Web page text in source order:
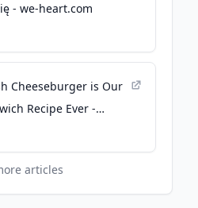
- we-heart.com
Cheeseburger is Our
Recipe Ever -
articles